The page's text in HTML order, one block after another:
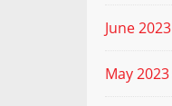
June 2023
May 2023